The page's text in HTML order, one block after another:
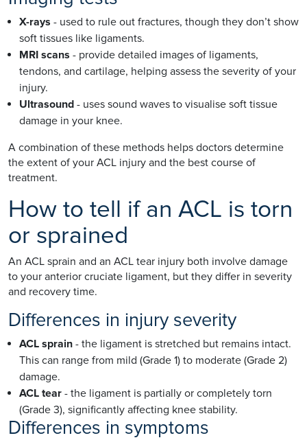
X-rays - used to rule out fractures, though they don’t show
soft tissues like ligaments.
MRI scans - provide detailed images of ligaments,
tendons, and cartilage, helping assess the severity of your
injury.
Ultrasound - uses sound waves to visualise soft tissue
damage in your knee.
A combination of these methods helps doctors determine
the extent of your ACL injury and the best course of
treatment.
How to tell if an ACL is torn
or sprained
An ACL sprain and an ACL tear injury both involve damage
to your anterior cruciate ligament, but they differ in severity
and recovery time.
Differences in injury severity
ACL sprain - the ligament is stretched but remains intact.
This can range from mild (Grade 1) to moderate (Grade 2)
damage.
ACL tear - the ligament is partially or completely torn
(Grade 3), significantly affecting knee stability.
Differences in symptoms